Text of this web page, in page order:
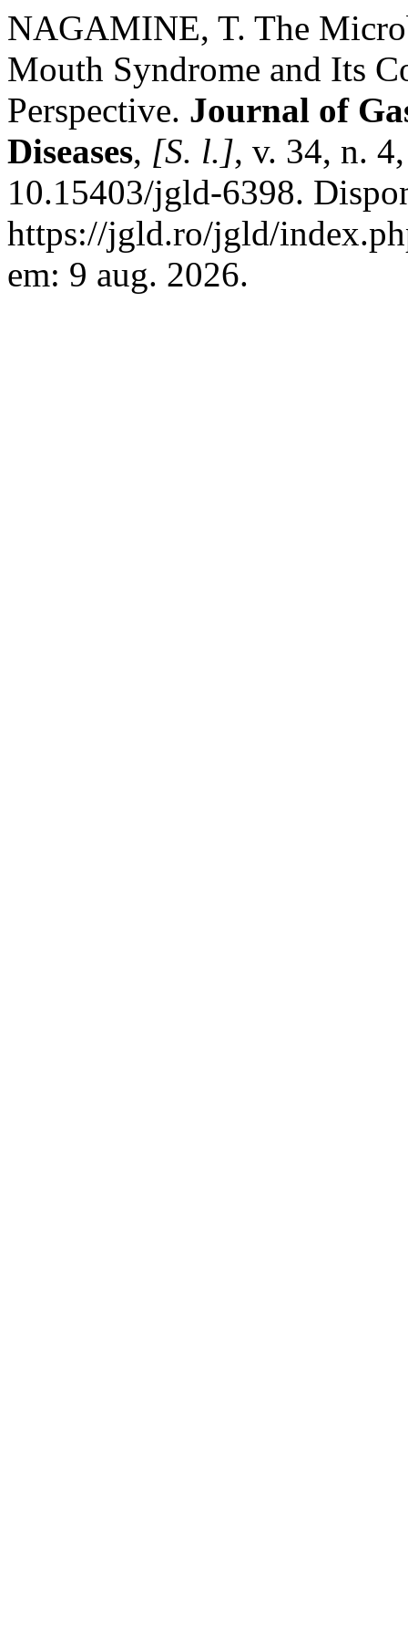
NAGAMINE, T. The
Mouth Syndrome and Its
Perspective. Journal of
Diseases, [S. l.], v. 34, n.
10.15403/jgld-6398.
https://jgld.ro/jgld/
em: 9 aug. 2026.